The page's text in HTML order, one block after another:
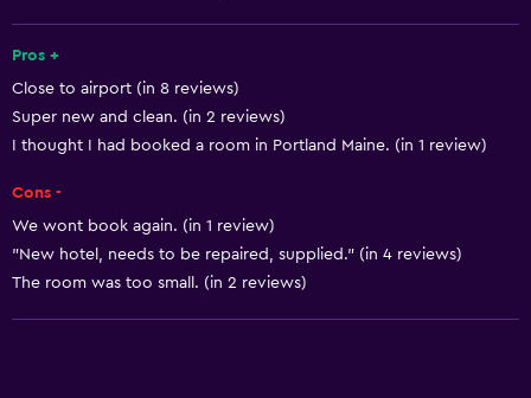
Air-conditioned
Free toiletries
Shampoo
Conditioner
Pros +
Close to airport (in 8 reviews)
Super new and clean. (in 2 reviews)
I thought I had booked a room in Portland Maine. (in 1 review)
Cons -
We wont book again. (in 1 review)
"New hotel, needs to be repaired, supplied." (in 4 reviews)
The room was too small. (in 2 reviews)